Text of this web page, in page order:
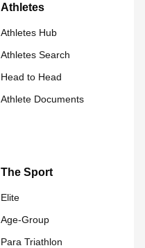
Athletes
Athletes Hub
Athletes Search
Head to Head
Athlete Documents
The Sport
Elite
Age-Group
Para Triathlon